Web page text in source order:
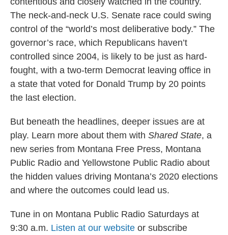
The neck-and-neck U.S. Senate race could swing
control of the “world’s most deliberative body.” The
governor’s race, which Republicans haven’t
controlled since 2004, is likely to be just as hard-
fought, with a two-term Democrat leaving office in
a state that voted for Donald Trump by 20 points
the last election.
But beneath the headlines, deeper issues are at
play. Learn more about them with Shared State, a
new series from Montana Free Press, Montana
Public Radio and Yellowstone Public Radio about
the hidden values driving Montana’s 2020 elections
and where the outcomes could lead us.
Tune in on Montana Public Radio Saturdays at
9:30 a.m. Listen at our website or subscribe